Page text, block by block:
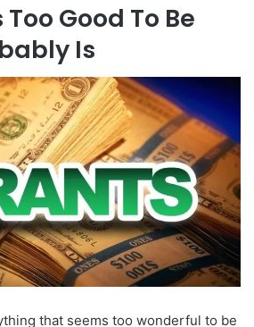
Good To Be
Is
that seems too wonderful to be